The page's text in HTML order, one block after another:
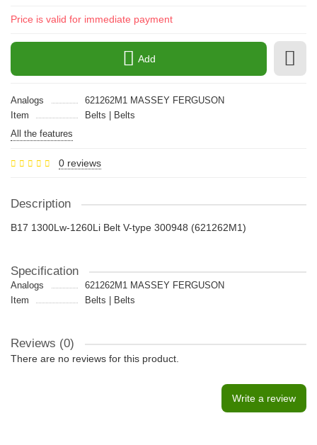
Price is valid for immediate payment
Add
Analogs
621262M1 MASSEY FERGUSON
Item
Belts | Belts
All the features
0 reviews
Description
B17 1300Lw-1260Li Belt V-type 300948 (621262M1)
Specification
Analogs
621262M1 MASSEY FERGUSON
Item
Belts | Belts
Reviews (0)
There are no reviews for this product.
Write a review